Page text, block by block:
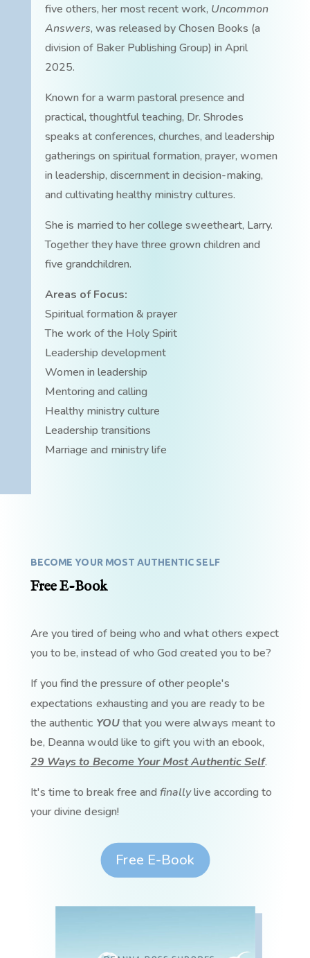
five others, her most recent work, Uncommon
Answers, was released by Chosen Books (a
division of Baker Publishing Group) in April
2025.
Known for a warm pastoral presence and
practical, thoughtful teaching, Dr. Shrodes
speaks at conferences, churches, and leadership
gatherings on spiritual formation, prayer, women
in leadership, discernment in decision-making,
and cultivating healthy ministry cultures.
She is married to her college sweetheart, Larry.
Together they have three grown children and
five grandchildren.
Areas of Focus:
Spiritual formation & prayer
The work of the Holy Spirit
Leadership development
Women in leadership
Mentoring and calling
Healthy ministry culture
Leadership transitions
Marriage and ministry life
BECOME YOUR MOST AUTHENTIC SELF
Free E-Book
Are you tired of being who and what others expect
you to be, instead of who God created you to be?
If you find the pressure of other people's
expectations exhausting and you are ready to be
the authentic YOUthat you were always meant to
be, Deanna would like to gift you with an ebook,
29 Ways to Become Your Most Authentic Self.
It's time to break free and finallylive according to
your divine design!
Free E-Book